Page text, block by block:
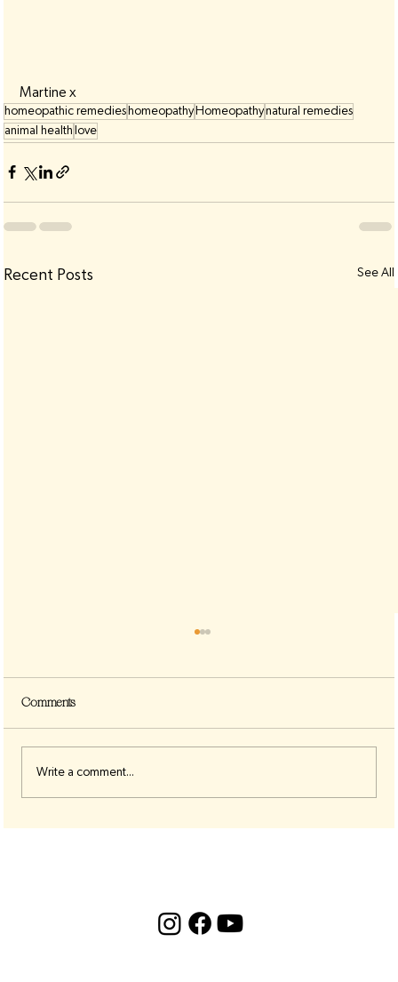
Martine x
homeopathic remedies homeopathy Homeopathynatural remedies
animal health love
Recent Posts See All
Comments
Write a comment...